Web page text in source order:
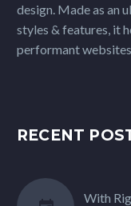
design. Made as an
styles & features, it
performant
RECENT
With